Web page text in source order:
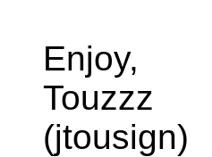
Enjoy,
Touzzz
(jtousign)